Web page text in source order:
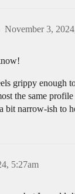
November 3,
grippy enough
the same profile
bit narrow-ish to
5:27am